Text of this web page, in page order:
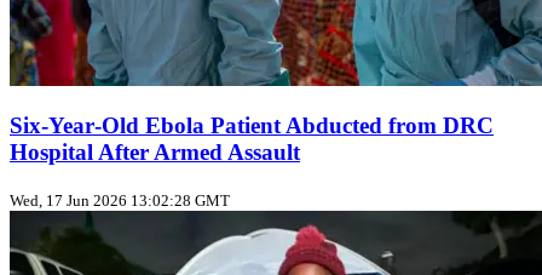
Six‑Year‑Old Ebola Patient Abducted from DRC
Hospital After Armed Assault
Wed, 17 Jun 2026 13:02:28 GMT